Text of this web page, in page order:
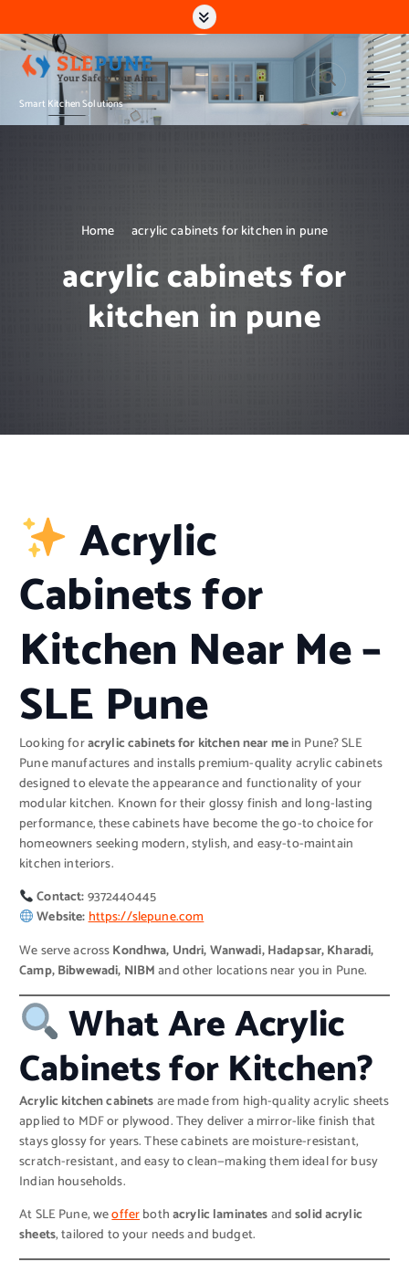
k
i
c
Smart Kitchen Solutions
Home acrylic cabinets for kitchen in pune
acrylic cabinets for
kitchen in pune
Acrylic
Cabinets for
Kitchen Near Me –
SLE Pune
Looking foracrylic cabinets for kitchen near mein Pune? SLE
Pune manufactures and installs premium-quality acrylic cabinets
designed to elevate the appearance and functionality of your
modular kitchen. Known for their glossy finish and long-lasting
performance, these cabinets have become the go-to choice for
homeowners seeking modern, stylish, and easy-to-maintain
kitchen interiors.
Contact:9372440445
Website:https://slepune.com
We serve acrossKondhwa, Undri, Wanwadi, Hadapsar, Kharadi,
Camp, Bibwewadi, NIBMand other locations near you in Pune.
What Are Acrylic
Cabinets for Kitchen?
Acrylic kitchen cabinetsare made from high-quality acrylic sheets
applied to MDF or plywood. They deliver a mirror-like finish that
stays glossy for years. These cabinets are moisture-resistant,
scratch-resistant, and easy to clean—making them ideal for busy
Indian households.
At SLE Pune, weofferbothacrylic laminatesandsolid acrylic
sheets, tailored to your needs and budget.